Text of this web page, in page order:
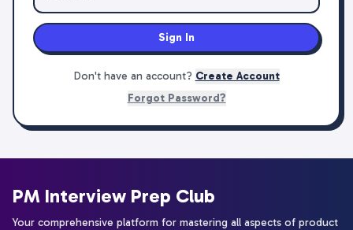
Sign In
Don't have an account? Create Account
Forgot Password?
PM Interview Prep Club
Your comprehensive platform for mastering all aspects of product